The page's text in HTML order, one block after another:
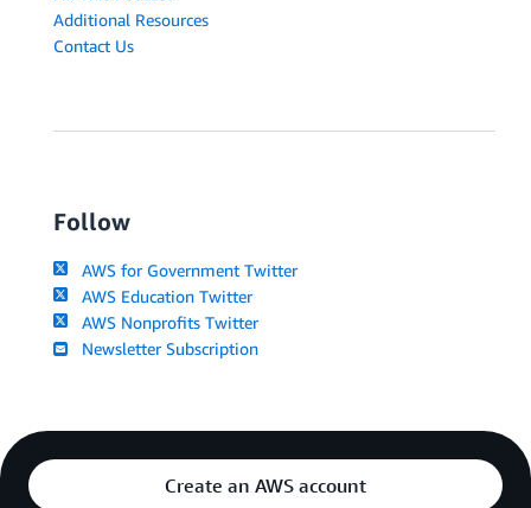
Additional Resources
Contact Us
Follow
AWS for Government Twitter
AWS Education Twitter
AWS Nonprofits Twitter
Newsletter Subscription
Create an AWS account